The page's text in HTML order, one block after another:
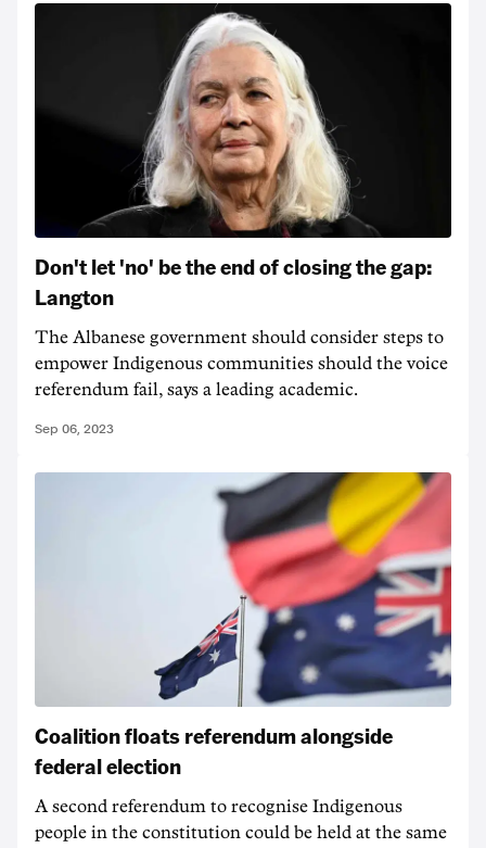
Don't let 'no' be the end of closing the gap:
Langton
The Albanese government should consider steps to
empower Indigenous communities should the voice
referendum fail, says a leading academic.
Sep 06, 2023
Coalition floats referendum alongside
federal election
A second referendum to recognise Indigenous
people in the constitution could be held at the same